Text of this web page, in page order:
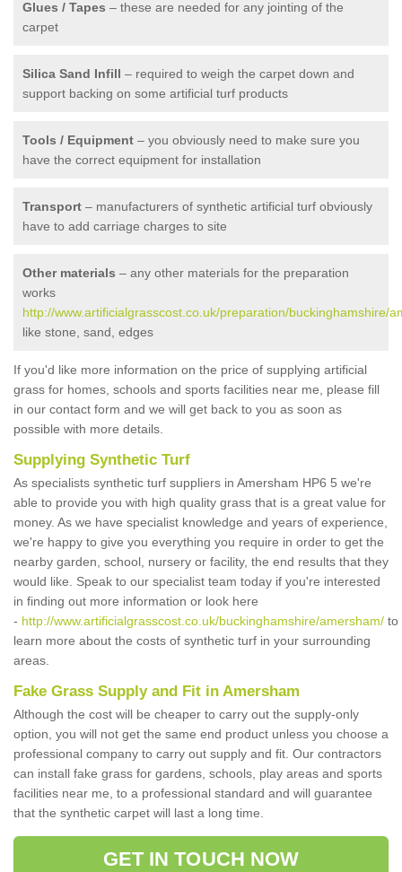
Glues / Tapes – these are needed for any jointing of the
carpet
Silica Sand Infill – required to weigh the carpet down and
support backing on some artificial turf products
Tools / Equipment – you obviously need to make sure you
have the correct equipment for installation
Transport – manufacturers of synthetic artificial turf obviously
have to add carriage charges to site
Other materials – any other materials for the preparation
works
http://www.artificialgrasscost.co.uk/preparation/buckinghamshire/
like stone, sand, edges
If you'd like more information on the price of supplying artificial
grass for homes, schools and sports facilities near me, please fill
in our contact form and we will get back to you as soon as
possible with more details.
Supplying Synthetic Turf
As specialists synthetic turf suppliers in Amersham HP6 5 we're
able to provide you with high quality grass that is a great value for
money. As we have specialist knowledge and years of experience,
we're happy to give you everything you require in order to get the
nearby garden, school, nursery or facility, the end results that they
would like. Speak to our specialist team today if you're interested
in finding out more information or look here
- http://www.artificialgrasscost.co.uk/buckinghamshire/amersham/ to
learn more about the costs of synthetic turf in your surrounding
areas.
Fake Grass Supply and Fit in Amersham
Although the cost will be cheaper to carry out the supply-only
option, you will not get the same end product unless you choose a
professional company to carry out supply and fit. Our contractors
can install fake grass for gardens, schools, play areas and sports
facilities near me, to a professional standard and will guarantee
that the synthetic carpet will last a long time.
GET IN TOUCH NOW